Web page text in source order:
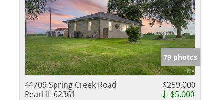
79 photos
44709 Spring Creek Road
Pearl IL 62361
$259,000
-$5,000